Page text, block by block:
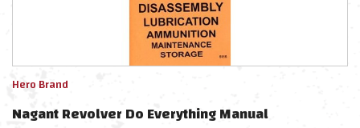
Hero Brand
Nagant Revolver Do Everything Manual